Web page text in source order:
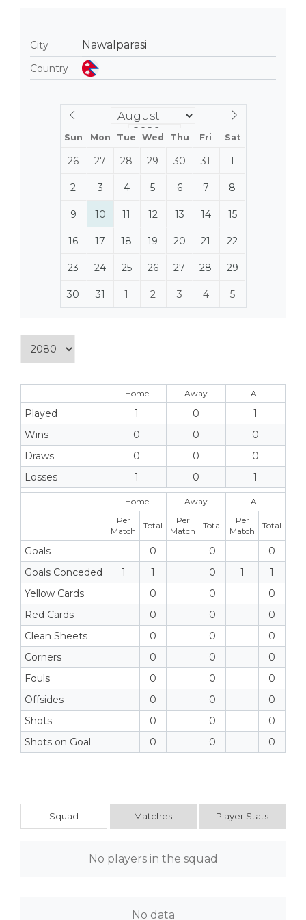
City Nawalparasi
Country
Sun Mon Tue Wed Thu Fri Sat
26 27 28 29 30 31 1
2 3 4 5 6 7 8
9 10 11 12 13 14 15
16 17 18 19 20 21 22
23 24 25 26 27 28 29
30 31 1 2 3 4 5
Home Away All
Played 1 0
1
Wins
0 0
0
Draws
0 0
0
Losses
1 0 1
Home Away
All
Per
Match
Total
Per
Match
Total
Per
Match
Total
Goals 0 0
0
Goals Conceded
1 1 0 1
1
Yellow Cards
0 0
0
Red Cards
0 0
0
Clean Sheets
0 0
0
Corners
0 0
0
Fouls
0 0
0
Offsides
0 0
0
Shots
0 0
0
Shots on Goal
0 0 0
Squad Matches Player Stats
No players in the squad
No data